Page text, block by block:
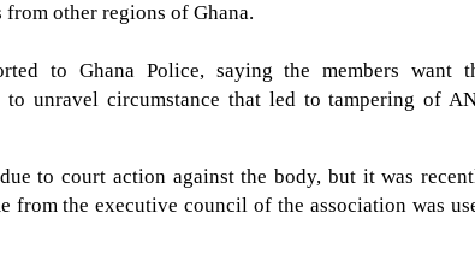
other regions of Ghana.
to Ghana Police, saying the members want
unravel circumstance that led to tampering of
to court action against the body, but it was
from the executive council of the association was